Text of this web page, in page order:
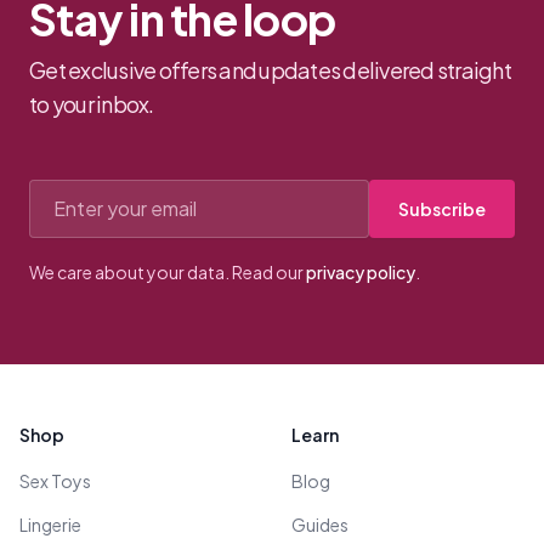
Stay in the loop
Get exclusive offers and updates delivered straight
to your inbox.
Subscribe
We care about your data. Read ourprivacy policy
Shop
Sex Toys
Lingerie
Learn
Blog
Guides